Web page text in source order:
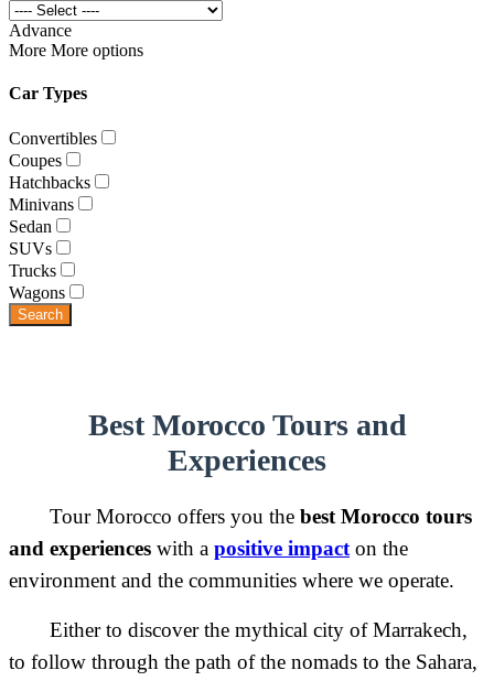
Advance
More More options
Car Types
Convertibles
Coupes
Hatchbacks
Minivans
Sedan
SUVs
Trucks
Wagons
Search
Best Morocco Tours and
Experiences
Tour Morocco offers you thebest Morocco tours
and experiences with a positive impact on the
environment and the communities where we operate.
Either to discover the mythical city of Marrakech,
to follow through the path of the nomads to the Sahara,